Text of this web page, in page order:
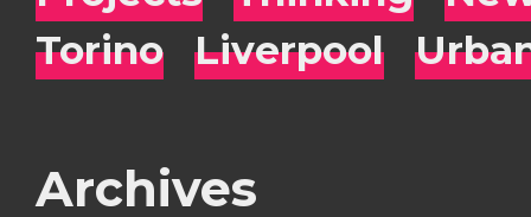
Torino
Liverpool
Archives